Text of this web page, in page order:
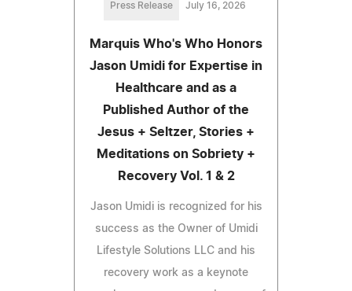
Press Release July 16, 2026
Marquis Who's Who Honors
Jason Umidi for Expertise in
Healthcare and as a
Published Author of the
Jesus + Seltzer, Stories +
Meditations on Sobriety +
Recovery Vol. 1 & 2
Jason Umidi is recognized for his
success as the Owner of Umidi
Lifestyle Solutions LLC and his
recovery work as a keynote